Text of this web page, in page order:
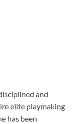
and
elite playmaking
has been